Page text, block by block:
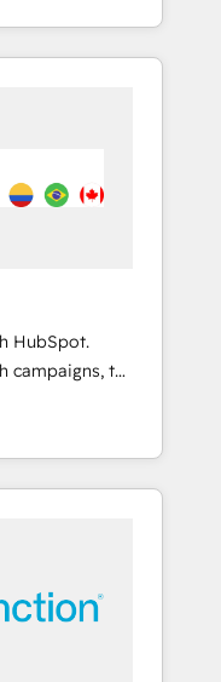
delivered and
APAC and NAM,
into clarity,
HubSpot.
campaigns, to
that's
and
your team
a better